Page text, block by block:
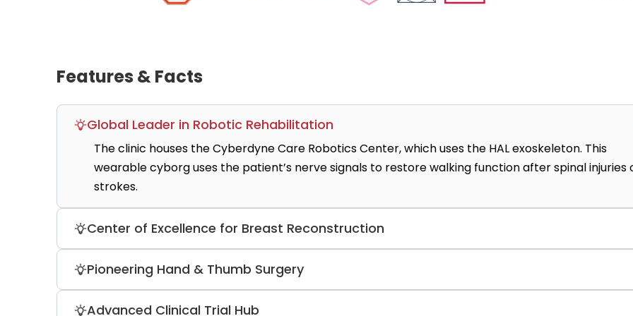
Features & Facts
Global Leader in Robotic Rehabilitation
The clinic houses the Cyberdyne Care Robotics Center, which uses the HAL exoskeleton. This
wearable cyborg uses the patient’s nerve signals to restore walking function after spinal injuries
strokes.
Center of Excellence for Breast Reconstruction
based reconstructions annually. It is recognized for pioneering prepectoral techniques and
assisted flap surgery.
Pioneering Hand & Thumb Surgery
Advanced Clinical Trial Hub